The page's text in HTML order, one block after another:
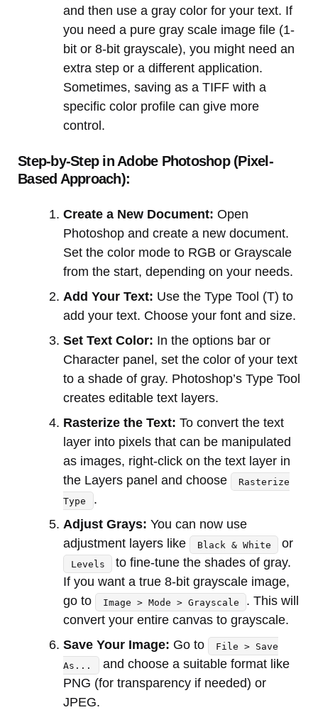
and then use a gray color for your text. If
you need a pure gray scale image file (1-
bit or 8-bit grayscale), you might need an
extra step or a different application.
Sometimes, saving as a TIFF with a
specific color profile can give more
control.
Step-by-Step in Adobe Photoshop (Pixel-
Based Approach):
Create a New Document: Open
Photoshop and create a new document.
Set the color mode to RGB or Grayscale
from the start, depending on your needs.
Add Your Text: Use the Type Tool (T) to
add your text. Choose your font and size.
Set Text Color: In the options bar or
Character panel, set the color of your text
to a shade of gray. Photoshop’s Type Tool
creates editable text layers.
Rasterize the Text: To convert the text
layer into pixels that can be manipulated
as images, right-click on the text layer in
the Layers panel and choose
Rasterize
Type
.
Adjust Grays: You can now use
adjustment layers like
Black & White or
Levels
to fine-tune the shades of gray.
If you want a true 8-bit grayscale image,
go to
Image > Mode > Grayscale
. This will
convert your entire canvas to grayscale.
Save Your Image: Go to
File > Save
As...
and choose a suitable format like
PNG (for transparency if needed) or
JPEG.